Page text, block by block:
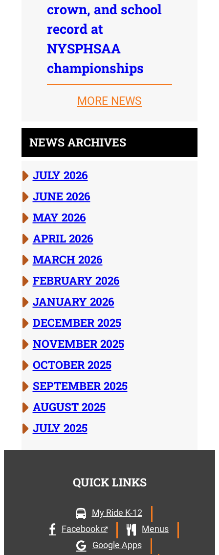
crown, and school
record at
NYSPHSAA
championships
MORE NEWS
NEWS ARCHIVES
JULY 2026
JUNE 2026
MAY 2026
APRIL 2026
MARCH 2026
FEBRUARY 2026
JANUARY 2026
DECEMBER 2025
NOVEMBER 2025
OCTOBER 2025
SEPTEMBER 2025
AUGUST 2025
JULY 2025
QUICK LINKS
My Ride K-12
Facebook
Menus
Google Apps